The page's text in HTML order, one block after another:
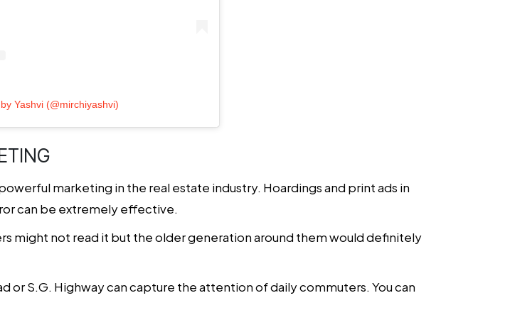
Yashvi (@mirchiyashvi)
marketing in the real estate industry. Hoardings and print ads in
can be extremely effective.
might not read it but the older generation around them would definitely
or S.G. Highway can capture the attention of daily commuters. You can